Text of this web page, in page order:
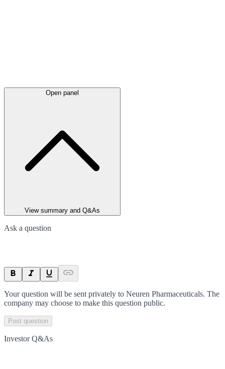
Open panel
View summary and Q&As
Ask a question
Your question will be sent privately to Neuren Pharmaceuticals. The
company may choose to make this question public.
Post question
Investor Q&As